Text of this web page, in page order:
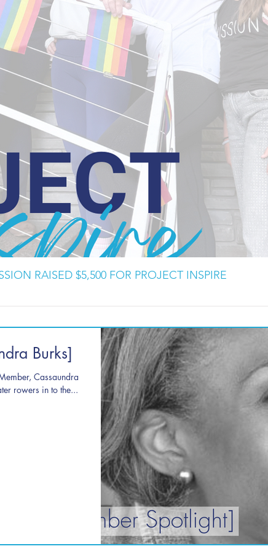
RAISED $5,500 FOR PROJECT INSPIRE
Burks]
Cassaundra
rowers in to the...